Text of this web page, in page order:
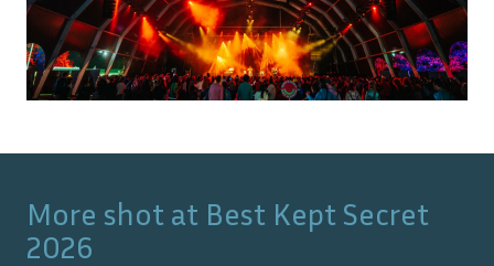
More shot at Best Kept Secret
2026